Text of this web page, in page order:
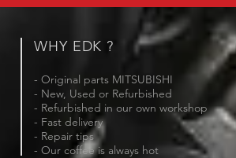
WHY EDK ?
- Original parts MITSUBISHI
- New, Used or Refurbished
- Refurbished in our own workshop
- Fast delivery
- Repair tips
- Our coffee is always hot